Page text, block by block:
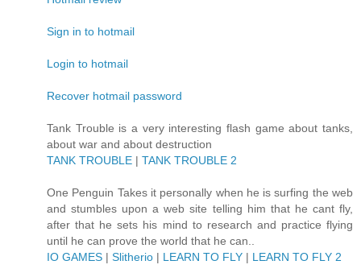
Sign in to hotmail
Login to hotmail
Recover hotmail password
Tank Trouble is a very interesting flash game about tanks,
about war and about destruction
TANK TROUBLE | TANK TROUBLE 2
One Penguin Takes it personally when he is surfing the web
and stumbles upon a web site telling him that he cant fly,
after that he sets his mind to research and practice flying
until he can prove the world that he can..
IO GAMES | Slitherio | LEARN TO FLY | LEARN TO FLY 2